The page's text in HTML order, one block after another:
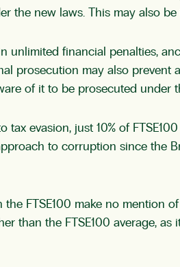
the new laws. This may also
unlimited financial penalties,
prosecution may also
of it to be prosecuted under
tax evasion, just 10% of
to corruption since the
FTSE100 make no
than the FTSE100 average,